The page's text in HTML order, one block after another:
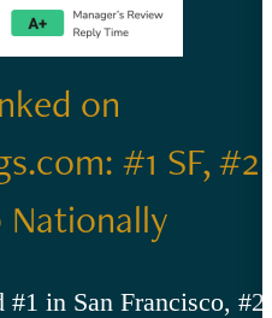
on
#1 SF, #2
Nationally
in San Francisco, #2